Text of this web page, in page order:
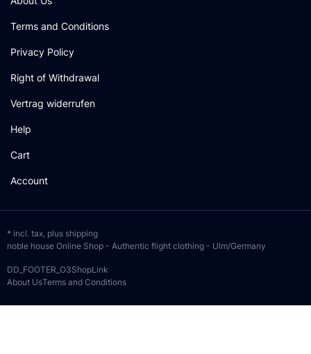
Terms and Conditions
Privacy Policy
Right of Withdrawal
Vertrag widerrufen
Help
Cart
Account
* incl. tax, plus shipping
noble house Online Shop - Authentic flight clothing - Ulm/Germany
DD_FOOTER_O3ShopLink
About UsTerms and Conditions